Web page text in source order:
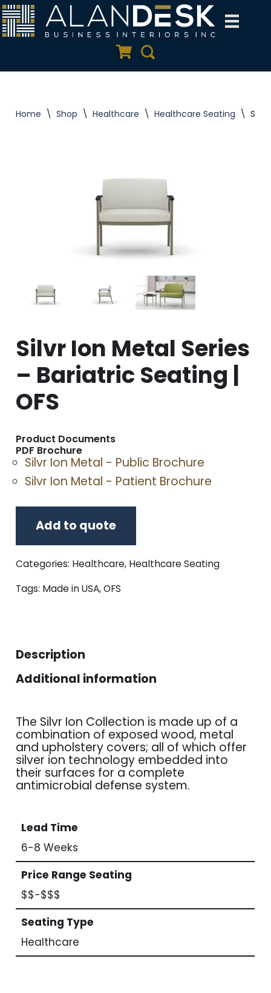
Skip
Quote Cart
Search
Home \ Shop \ Healthcare \ Healthcare Seating \ Silvr
Silvr Ion Metal Series
– Bariatric Seating |
OFS
Product Documents
PDF Brochure
Silvr Ion Metal - Public Brochure
Silvr Ion Metal - Patient Brochure
Add to quote
Categories: Healthcare, Healthcare Seating
Tags: Made in USA,OFS
Description
Additional information
The Silvr Ion Collection is made up of a
combination of exposed wood, metal
and upholstery covers; all of which offer
silver ion technology embedded into
their surfaces for a complete
antimicrobial defense system.
Lead Time
6-8 Weeks
Price Range Seating
$$-$$$
Seating Type
Healthcare